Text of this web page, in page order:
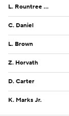
L. Rountree III
C. Daniel
L. Brown
Z. Horvath
D. Carter
K. Marks Jr.